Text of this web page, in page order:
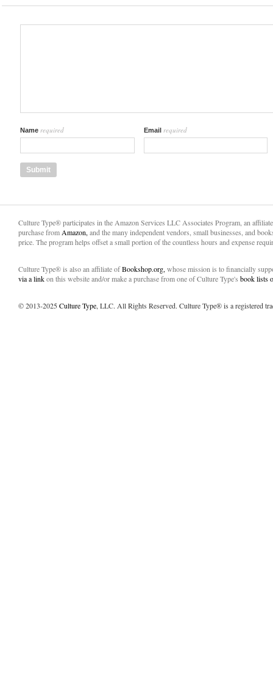
Name required Email required
Culture Type® participates in the Amazon Services LLC Associates Program, an
purchase from Amazon, and the many independent vendors, small businesses, and
price. The program helps offset a small portion of the countless hours and expense
Culture Type® is also an affiliate ofBookshop.org, whose mission is to financially
via a linkon this website and/or make a purchase from one of Culture Type's book lists
© 2013-2025Culture Type, LLC. All Rights Reserved. Culture Type® is a registered